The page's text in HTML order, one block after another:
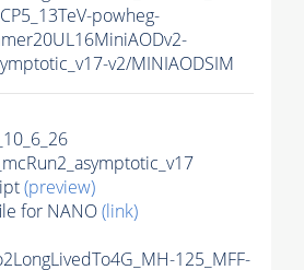
powheg-
v2/MINIAODSIM
(preview)
for NANO(link)
125_MFF-